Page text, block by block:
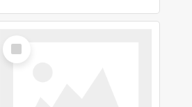
Select
Item